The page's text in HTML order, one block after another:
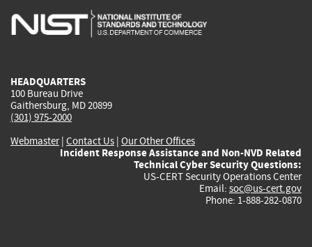
is
is
is
HEADQUARTERS
100 Bureau Drive
Gaithersburg, MD 20899
(301) 975-2000
Webmaster| Contact Us | Our Other Offices
Incident Response Assistance and Non-NVD Related
Technical Cyber Security Questions:
US-CERT Security Operations Center
Email: soc@us-cert.gov
Phone: 1-888-282-0870